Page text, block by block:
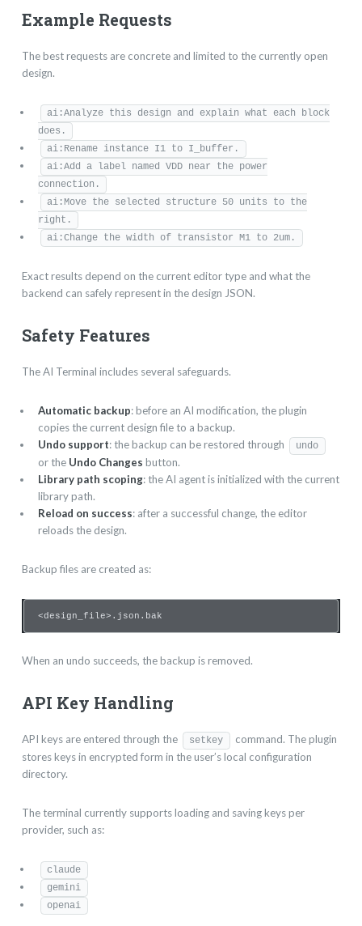
Example Requests
The best requests are concrete and limited to the currently open
design.
ai:Analyze this design and explain what each block
does.
ai:Rename instance I1 to I_buffer.
ai:Add a label named VDD near the power
connection.
ai:Move the selected structure 50 units to the
right.
ai:Change the width of transistor M1 to 2um.
Exact results depend on the current editor type and what the
backend can safely represent in the design JSON.
Safety Features
The AI Terminal includes several safeguards.
Automatic backup: before an AI modification, the plugin
copies the current design file to a backup.
Undo support: the backup can be restored through undo
or the Undo Changes button.
Library path scoping: the AI agent is initialized with the current
library path.
Reload on success: after a successful change, the editor
reloads the design.
Backup files are created as:
<design_file>.json.bak
When an undo succeeds, the backup is removed.
API Key Handling
API keys are entered through the setkey
command. The plugin
stores keys in encrypted form in the user’s local configuration
directory.
The terminal currently supports loading and saving keys per
provider, such as:
claude
gemini
openai